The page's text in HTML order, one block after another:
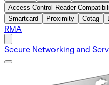
Access Control Reader
Smartcard
Proximity Cotag
RMA
Secure Networking and